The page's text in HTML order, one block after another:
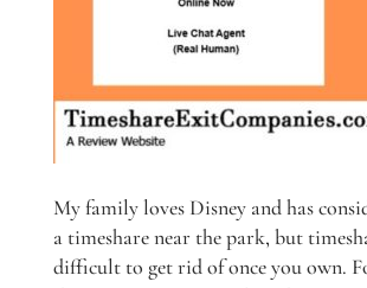
My family loves Disney and has
a timeshare near the park, but
difficult to get rid of once you own.